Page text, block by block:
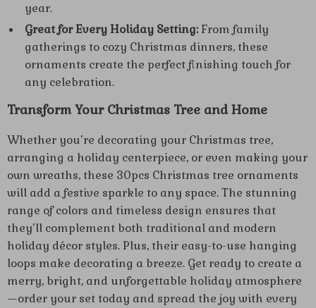
year.
Great for Every Holiday Setting: From family
gatherings to cozy Christmas dinners, these
ornaments create the perfect finishing touch for
any celebration.
Transform Your Christmas Tree and Home
Whether you’re decorating your Christmas tree,
arranging a holiday centerpiece, or even making your
own wreaths, these 30pcs Christmas tree ornaments
will add a festive sparkle to any space. The stunning
range of colors and timeless design ensures that
they’ll complement both traditional and modern
holiday décor styles. Plus, their easy-to-use hanging
loops make decorating a breeze. Get ready to create a
merry, bright, and unforgettable holiday atmosphere
—order your set today and spread the joy with every